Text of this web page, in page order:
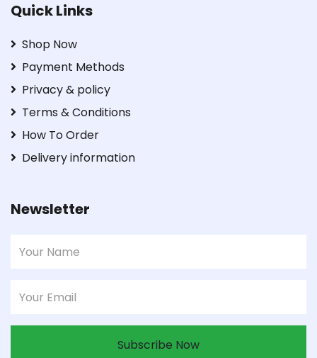
Quick Links
Shop Now
Payment Methods
Privacy & policy
Terms & Conditions
How To Order
Delivery information
Newsletter
Subscribe Now